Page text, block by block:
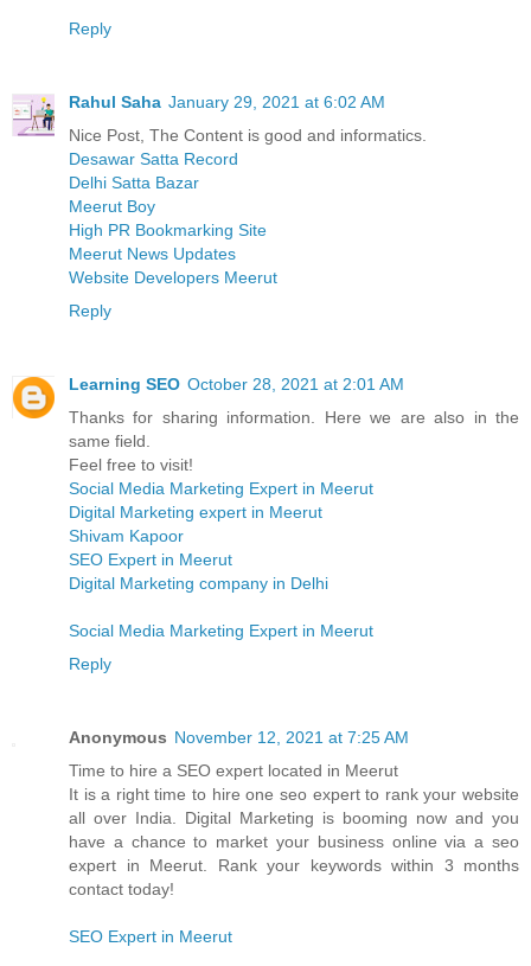
Reply
Rahul Saha January 29, 2021 at 6:02 AM
Nice Post, The Content is good and informatics.
Desawar Satta Record
Delhi Satta Bazar
Meerut Boy
High PR Bookmarking Site
Meerut News Updates
Website Developers Meerut
Reply
Learning SEO October 28, 2021 at 2:01 AM
Thanks for sharing information. Here we are also in the
same field.
Feel free to visit!
Social Media Marketing Expert in Meerut
Digital Marketing expert in Meerut
Shivam Kapoor
SEO Expert in Meerut
Digital Marketing company in Delhi
Social Media Marketing Expert in Meerut
Reply
Anonymous November 12, 2021 at 7:25 AM
Time to hire a SEO expert located in Meerut
It is a right time to hire one seo expert to rank your website
all over India. Digital Marketing is booming now and you
have a chance to market your business online via a seo
expert in Meerut. Rank your keywords within 3 months
contact today!
SEO Expert in Meerut